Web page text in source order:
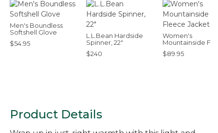
Men's Boundless
Softshell Glove
$54.95
L.L.Bean Hardside
Spinner, 22"
$240
Women's
Mountainside
Jacket
$89.95
Product Details